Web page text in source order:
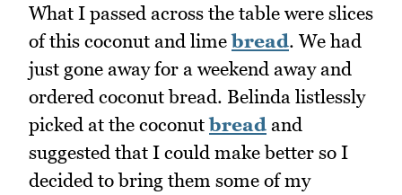
What I passed across the table were slices
of this coconut and limebread. We had
just gone away for a weekend away and
ordered coconut bread. Belinda listlessly
picked at the coconutbread and
suggested that I could make better so I
decided to bring them some of my